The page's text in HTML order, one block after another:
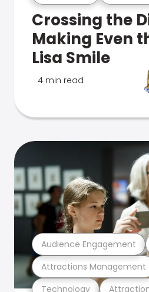
Crossing the
Making Even
Lisa Smile
4 min read
Technology
Attractions Management
Audience Engagement